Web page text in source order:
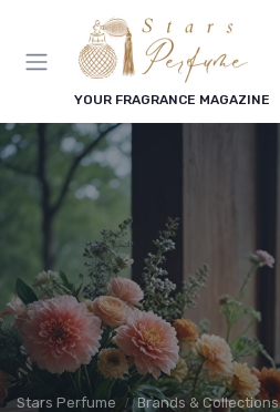
YOUR FRAGRANCE MAGAZINE
Stars Perfume Brands & Collections